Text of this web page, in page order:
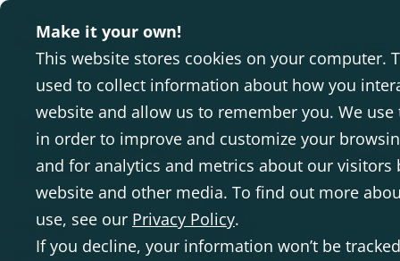
Make it your own!
This website stores cookies on your computer.
used to collect information about how you
website and allow us to remember you. We
in order to improve and customize your
and for analytics and metrics about our visitors
website and other media. To find out more
use, see our Privacy Policy.
If you decline, your information won’t be
INTL
Homepage Gait trainer